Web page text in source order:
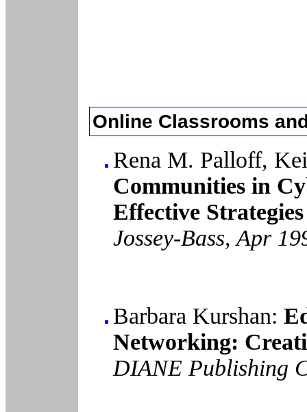
Online Classrooms
Rena M. Palloff,
Communities in
Effective
Jossey-Bass, Apr
Barbara Kurshan:
Networking:
DIANE Publishing